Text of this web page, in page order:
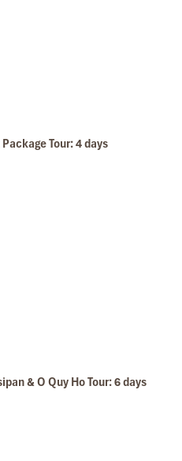
Tour: 4 days
& O Quy Ho Tour: 6 days